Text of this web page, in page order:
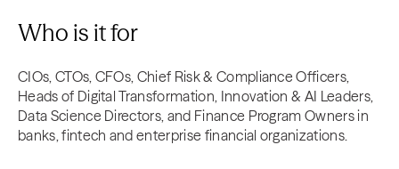
Who is it for
CIOs, CTOs, CFOs, Chief Risk & Compliance Officers,
Heads of Digital Transformation, Innovation & AI Leaders,
Data Science Directors, and Finance Program Owners in
banks, fintech and enterprise financial organizations.